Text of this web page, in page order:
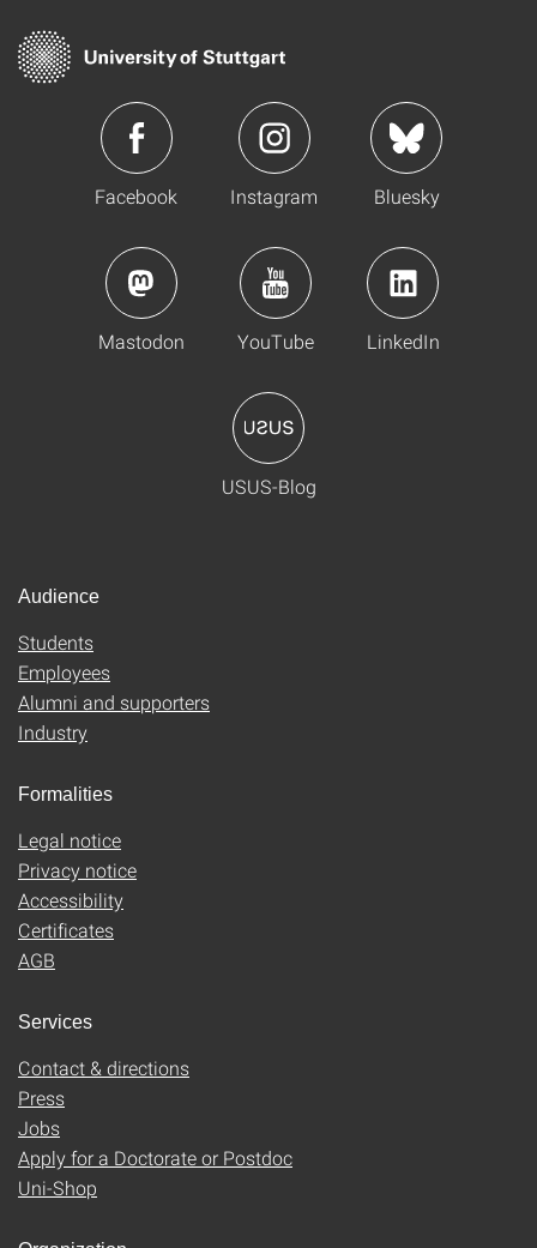
Facebook Instagram Bluesky
Mastodon YouTube LinkedIn
USUS-Blog
Audience
Students
Employees
Alumni and supporters
Industry
Formalities
Legal notice
Privacy notice
Accessibility
Certificates
AGB
Services
Contact & directions
Press
Jobs
Apply for a Doctorate or Postdoc
Uni-Shop